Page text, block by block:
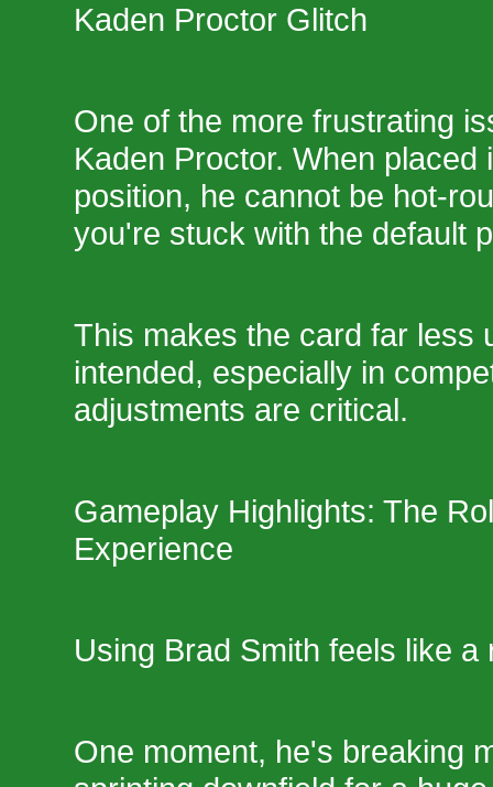
Kaden Proctor Glitch
One of the more frustrating
Kaden Proctor. When placed
position, he cannot be hot-
you're stuck with the default
This makes the card far less
intended, especially in
adjustments are critical.
Gameplay Highlights: The
Experience
Using Brad Smith feels like a
One moment, he's breaking